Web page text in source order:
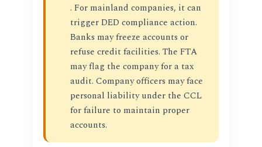
. For mainland companies, it can
trigger DED compliance action.
Banks may freeze accounts or
refuse credit facilities. The FTA
may flag the company for a tax
audit. Company officers may face
personal liability under the CCL
for failure to maintain proper
accounts.